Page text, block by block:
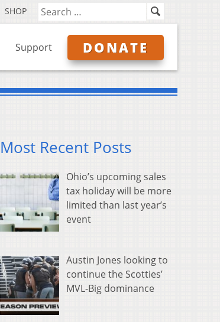
SHOP
Support DONATE
Most Recent Posts
Ohio’s upcoming sales
tax holiday will be more
limited than last year’s
event
Austin Jones looking to
continue the Scotties’
MVL-Big dominance